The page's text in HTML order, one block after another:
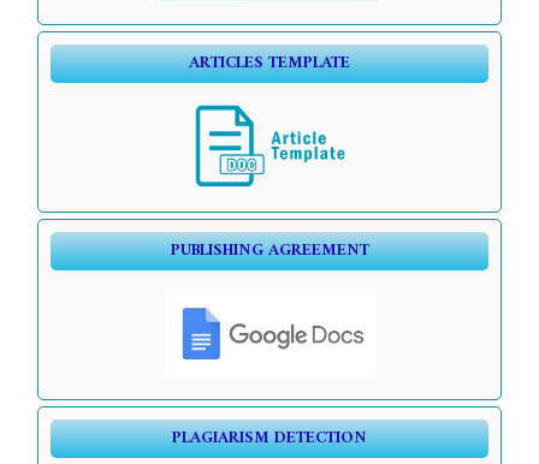
ARTICLES TEMPLATE
PUBLISHING AGREEMENT
PLAGIARISM DETECTION